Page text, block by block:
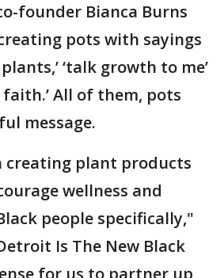
founder Bianca Burns
pots with sayings
‘talk growth to me’
All of them, pots
message.
creating plant products
wellness and
people specifically,"
Is The New Black
for us to partner up